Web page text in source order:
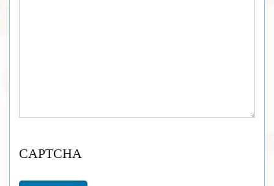
CAPTCHA